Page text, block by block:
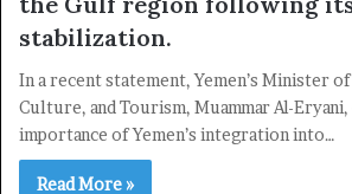
stabilization.
In a recent statement, Yemen’s Minister
Culture, and Tourism, Muammar Al-
importance of Yemen’s integration into…
Read More »
Newsletter
Subscribe to our mailing list to get